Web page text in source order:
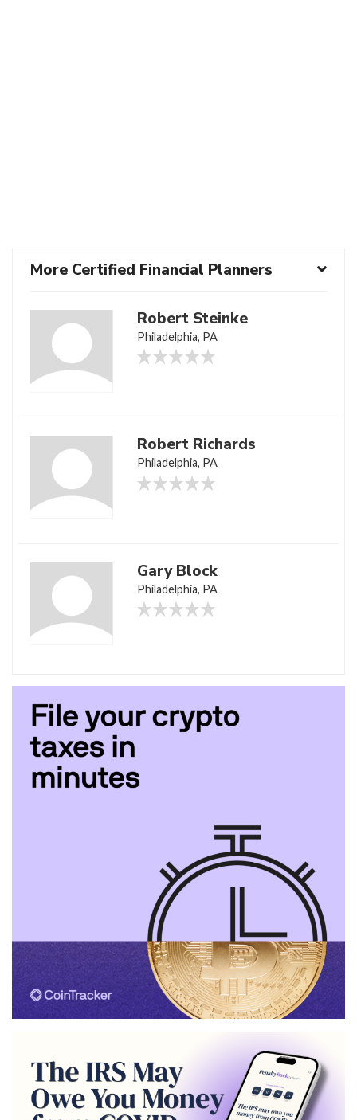
More Certified Financial Planners
Robert Steinke
Philadelphia, PA
Robert Richards
Philadelphia, PA
Gary Block
Philadelphia, PA